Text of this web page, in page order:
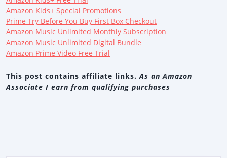
Amazon Kids+ Special Promotions
Prime Try Before You Buy First Box Checkout
Amazon Music Unlimited Monthly Subscription
Amazon Music Unlimited Digital Bundle
Amazon Prime Video Free Trial
This post contains affiliate links.As an Amazon
Associate I earn from qualifying purchases